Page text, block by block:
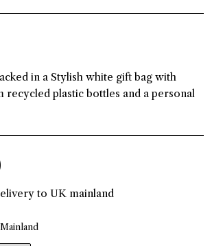
in a Stylish white gift bag with
recycled plastic bottles and a personal
to UK mainland